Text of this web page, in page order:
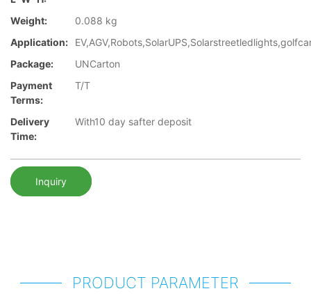
Weight:
0.088 kg
Application:
Package:
UNCarton
Payment
Terms:
T/T
Delivery
Time:
With10 day safter deposit
Inquiry
PRODUCT PARAMETER